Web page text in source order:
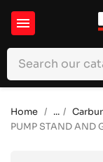

Home ...
PUMP STAND AND